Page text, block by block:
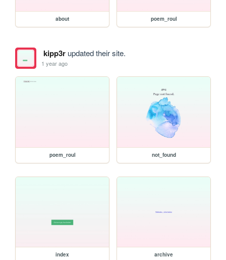
about poem_roul
kipp3rupdated their site.
1 year ago
poem_roul not_found
index archive